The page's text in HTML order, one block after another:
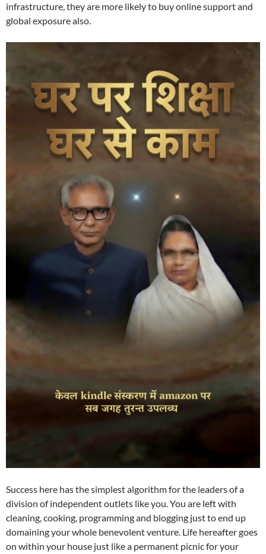
infrastructure, they are more likely to buy online support and
global exposure also.
Success here has the simplest algorithm for the leaders of a
division of independent outlets like you. You are left with
cleaning, cooking, programming and blogging just to end up
domaining your whole benevolent venture. Life hereafter goes
on within your house just like a permanent picnic for your